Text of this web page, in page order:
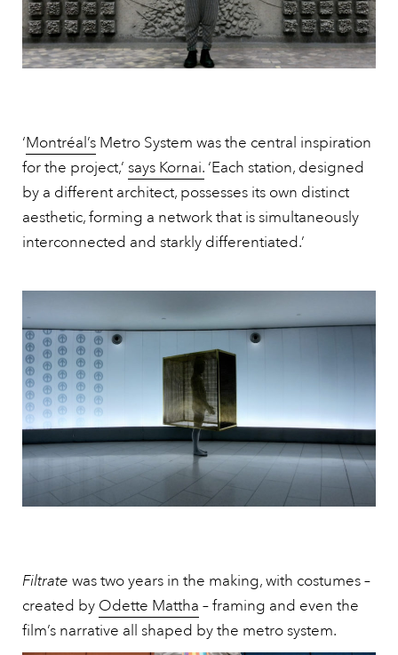
‘Montréal’s Metro System was the central inspiration
for the project,’ says Kornai. ‘Each station, designed
by a different architect, possesses its own distinct
aesthetic, forming a network that is simultaneously
interconnected and starkly differentiated.’
Filtrate was two years in the making, with costumes –
created by Odette Mattha – framing and even the
film’s narrative all shaped by the metro system.